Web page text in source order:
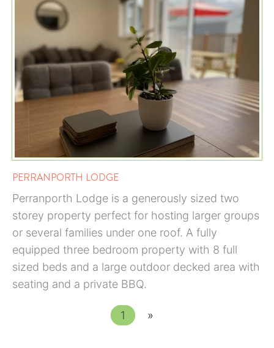
PERRANPORTH LODGE
Perranporth Lodge is a generously sized two
storey property perfect for hosting larger groups
or several families under one roof. A fully
equipped three bedroom property with 8 full
sized beds and a large outdoor decked area with
seating and a private BBQ.
1 »